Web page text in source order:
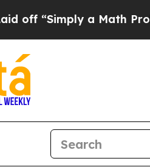
“Simply a Math Problem